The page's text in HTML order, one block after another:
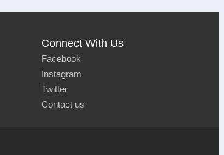
Connect With Us
Facebook
Instagram
Twitter
Contact us